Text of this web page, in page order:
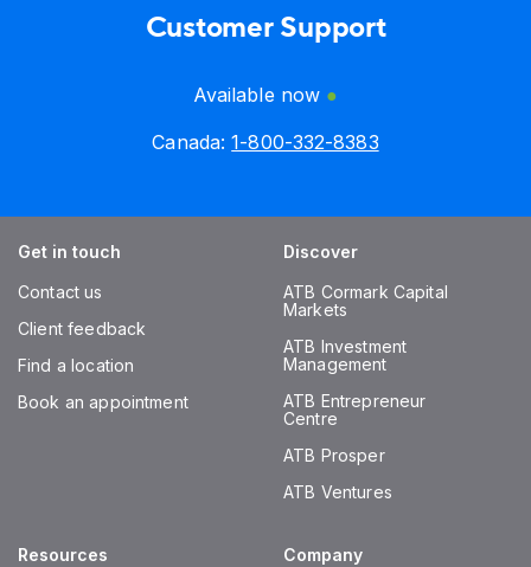
Customer Support
Available now
Canada:1-800-332-8383
Get in touch
Contact us
Client feedback
Find a location
Book an appointment
Discover
ATB Cormark Capital
Markets
ATB Investment
Management
ATB Entrepreneur
Centre
ATB Prosper
ATB Ventures
Resources Company